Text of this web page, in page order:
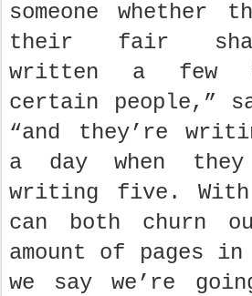
someone whether
their fair
written a few
certain people,”
“and they’re
a day when
writing five. With
can both churn
amount of pages in
we say we’re